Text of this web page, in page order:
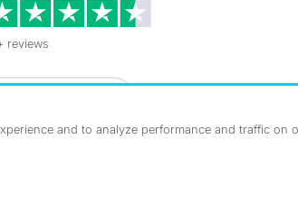
reviews
and to analyze performance and traffic